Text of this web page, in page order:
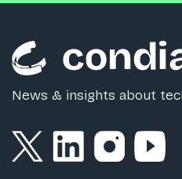
News & insights about